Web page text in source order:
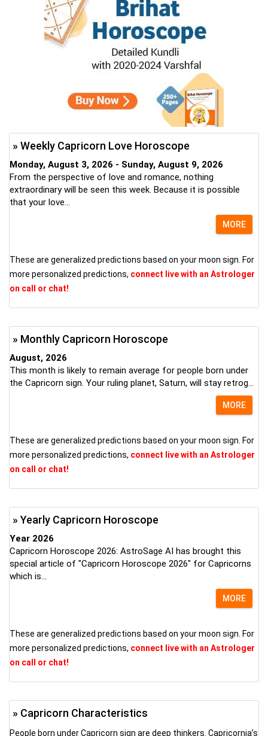
» Weekly Capricorn Love Horoscope
Monday, August 3, 2026 - Sunday, August 9, 2026
From the perspective of love and romance, nothing
extraordinary will be seen this week. Because it is possible
that your love...
MORE
These are generalized predictions based on your moon sign. For
more personalized predictions, connect live with an Astrologer
on call or chat!
» Monthly Capricorn Horoscope
August, 2026
This month is likely to remain average for people born under
the Capricorn sign. Your ruling planet, Saturn, will stay retrog...
MORE
These are generalized predictions based on your moon sign. For
more personalized predictions, connect live with an Astrologer
on call or chat!
» Yearly Capricorn Horoscope
Year 2026
Capricorn Horoscope 2026: AstroSage AI has brought this
special article of "Capricorn Horoscope 2026" for Capricorns
which is...
MORE
These are generalized predictions based on your moon sign. For
more personalized predictions, connect live with an Astrologer
on call or chat!
» Capricorn Characteristics
People born under Capricorn sign are deep thinkers. Capricornia’s